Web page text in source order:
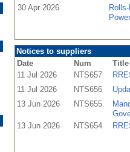
30 Apr 2026
Notices to suppliers
Date
Num
Title
11 Jul 2026
NTS657
11 Jul 2026
NTS656
13 Jun 2026
NTS655
13 Jun 2026
NTS654